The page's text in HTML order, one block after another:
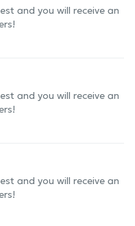
and you will receive an
and you will receive an
and you will receive an